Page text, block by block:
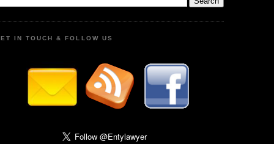
IN TOUCH & FOLLOW US